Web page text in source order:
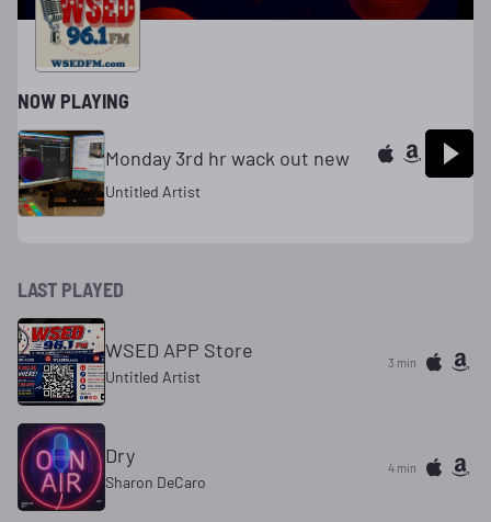
NOW PLAYING
Monday 3rd hr wack out new
Untitled Artist
LAST PLAYED
WSED APP Store
Untitled Artist
3 min
Dry
Sharon DeCaro
4 min